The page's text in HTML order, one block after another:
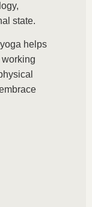
state.
helps